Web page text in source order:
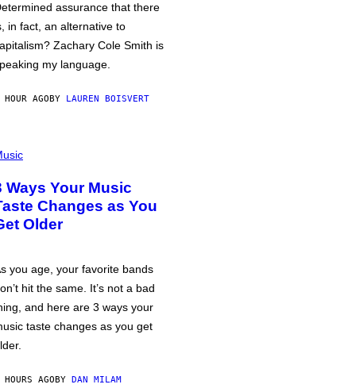
assurance that there
in fact, an alternative to
Zachary Cole Smith is
my language.
HOUR AGOBY LAUREN BOISVERT
Ways Your Music
Changes as You
Older
you age, your favorite bands
hit the same. It’s not a bad
and here are 3 ways your
taste changes as you get
AGOBY DAN MILAM